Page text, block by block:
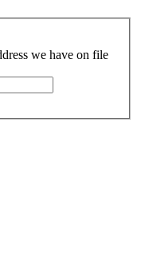
we have on file